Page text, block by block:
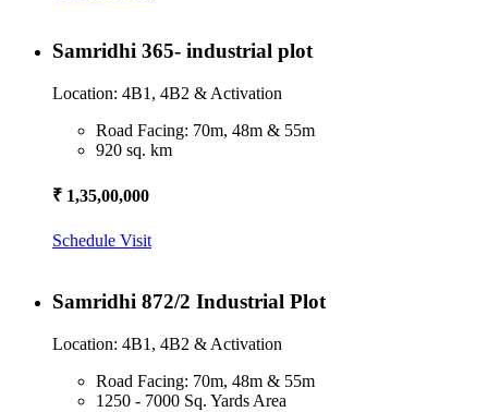
Samridhi 365- industrial plot
Location: 4B1, 4B2 & Activation
Road Facing: 70m, 48m & 55m
920 sq. km
₹ 1,35,00,000
Schedule Visit
Samridhi 872/2 Industrial Plot
Location: 4B1, 4B2 & Activation
Road Facing: 70m, 48m & 55m
1250 - 7000 Sq. Yards Area